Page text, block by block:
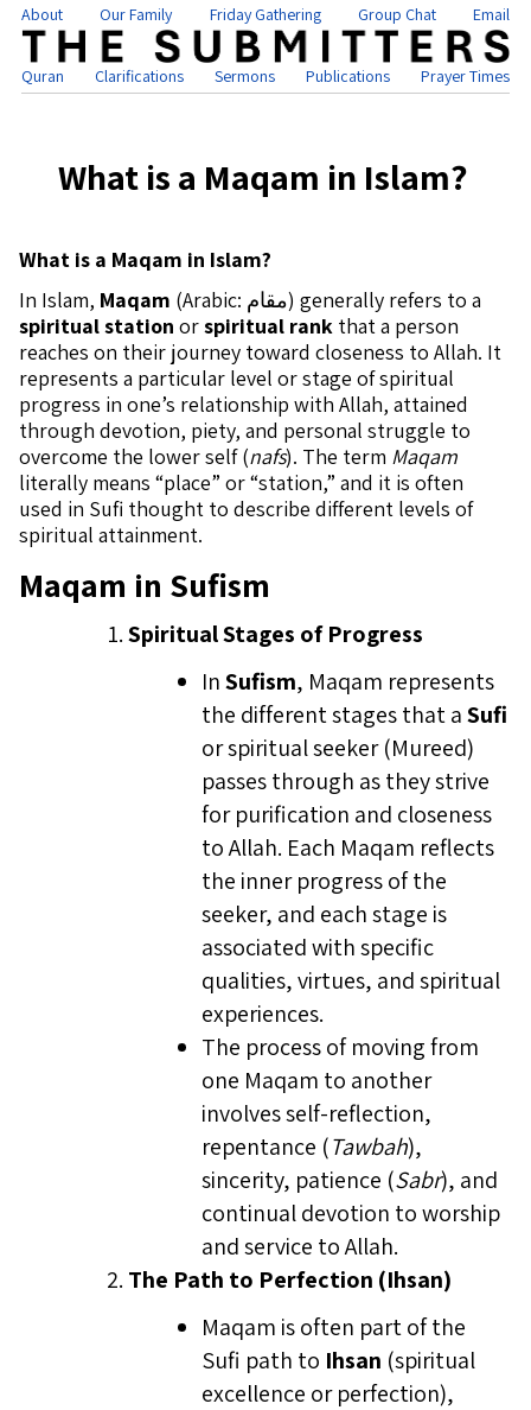
About Our Family Friday Gathering Group Chat Email
Quran Clarifications Sermons Publications Prayer Times
What is a Maqam in Islam?
What is a Maqam in Islam?
In Islam, Maqam
(Arabic: مقام) generally refers to a
spiritual station orspiritual rank that a person
reaches on their journey toward closeness to Allah. It
represents a particular level or stage of spiritual
progress in one’s relationship with Allah, attained
through devotion, piety, and personal struggle to
overcome the lower self (nafs). The term Maqam
literally means “place” or “station,” and it is often
used in Sufi thought to describe different levels of
spiritual attainment.
Maqam in Sufism
Spiritual Stages of Progress
InSufism, Maqam represents
the different stages that aSufi
or spiritual seeker (Mureed)
passes through as they strive
for purification and closeness
to Allah. Each Maqam reflects
the inner progress of the
seeker, and each stage is
associated with specific
qualities, virtues, and spiritual
experiences.
The process of moving from
one Maqam to another
involves self-reflection,
repentance (Tawbah),
sincerity, patience (Sabr), and
continual devotion to worship
and service to Allah.
The Path to Perfection (Ihsan)
Maqam is often part of the
Sufi path to Ihsan (spiritual
excellence or perfection),